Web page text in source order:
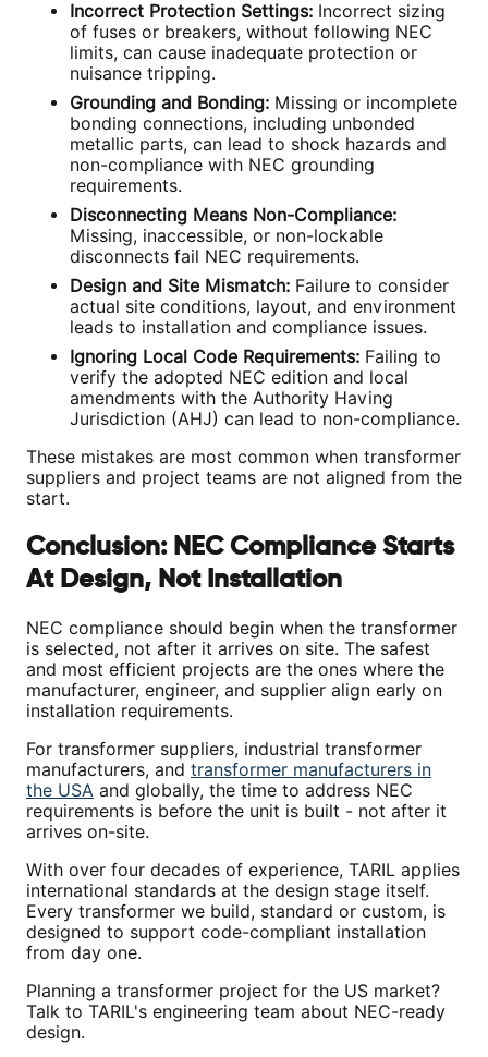
Incorrect Protection Settings: Incorrect sizing
of fuses or breakers, without following NEC
limits, can cause inadequate protection or
nuisance tripping.
Grounding and Bonding: Missing or incomplete
bonding connections, including unbonded
metallic parts, can lead to shock hazards and
non-compliance with NEC grounding
requirements.
Disconnecting Means Non-Compliance:
Missing, inaccessible, or non-lockable
disconnects fail NEC requirements.
Design and Site Mismatch: Failure to consider
actual site conditions, layout, and environment
leads to installation and compliance issues.
Ignoring Local Code Requirements: Failing to
verify the adopted NEC edition and local
amendments with the Authority Having
Jurisdiction (AHJ) can lead to non-compliance.
These mistakes are most common when transformer
suppliers and project teams are not aligned from the
start.
Conclusion: NEC Compliance Starts
At Design, Not Installation
NEC compliance should begin when the transformer
is selected, not after it arrives on site. The safest
and most efficient projects are the ones where the
manufacturer, engineer, and supplier align early on
installation requirements.
For transformer suppliers, industrial transformer
manufacturers, and transformer manufacturers in
the USA and globally, the time to address NEC
requirements is before the unit is built - not after it
arrives on-site.
With over four decades of experience, TARIL applies
international standards at the design stage itself.
Every transformer we build, standard or custom, is
designed to support code-compliant installation
from day one.
Planning a transformer project for the US market?
Talk to TARIL's engineering team about NEC-ready
design.